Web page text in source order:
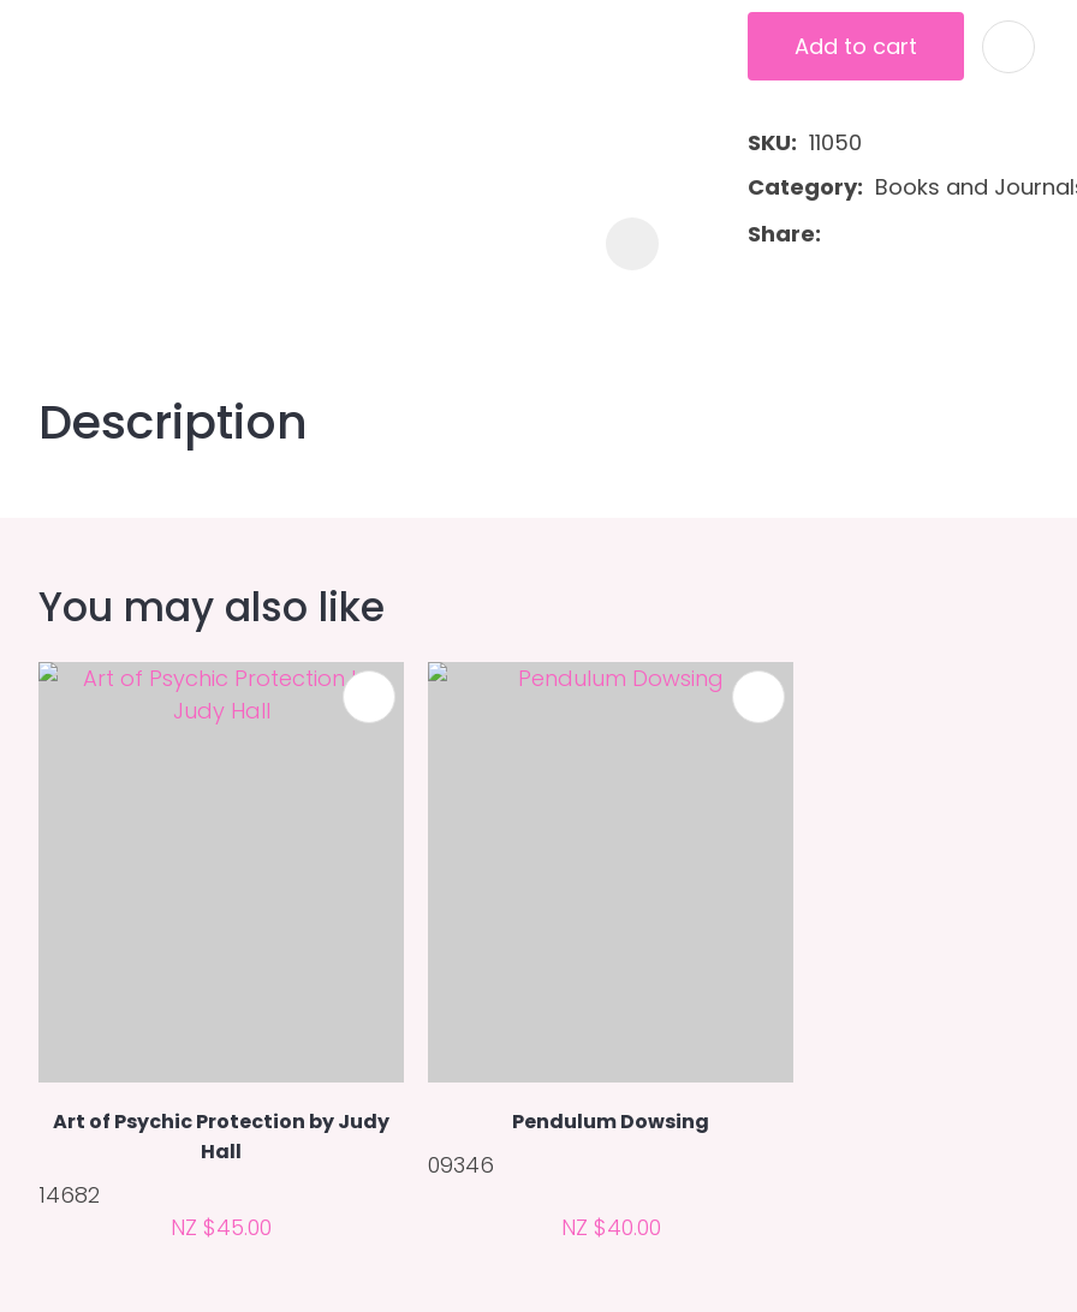
Add to cart
SKU
11050
Category
Books and
Share
Description
question
You may also like
Art of Psychic Protection by Judy
Hall
14682
NZ $45.00
ADD TO FAVOURITES
Pendulum Dowsing
09346
NZ $40.00